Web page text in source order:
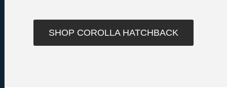
SHOP COROLLA HATCHBACK